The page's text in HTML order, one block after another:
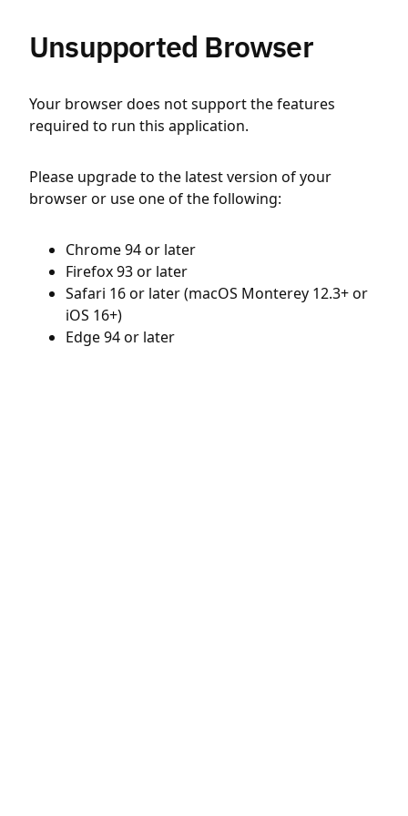
Unsupported Browser
Your browser does not support the features
required to run this application.
Please upgrade to the latest version of your
browser or use one of the following:
Chrome 94 or later
Firefox 93 or later
Safari 16 or later (macOS Monterey 12.3+ or
iOS 16+)
Edge 94 or later